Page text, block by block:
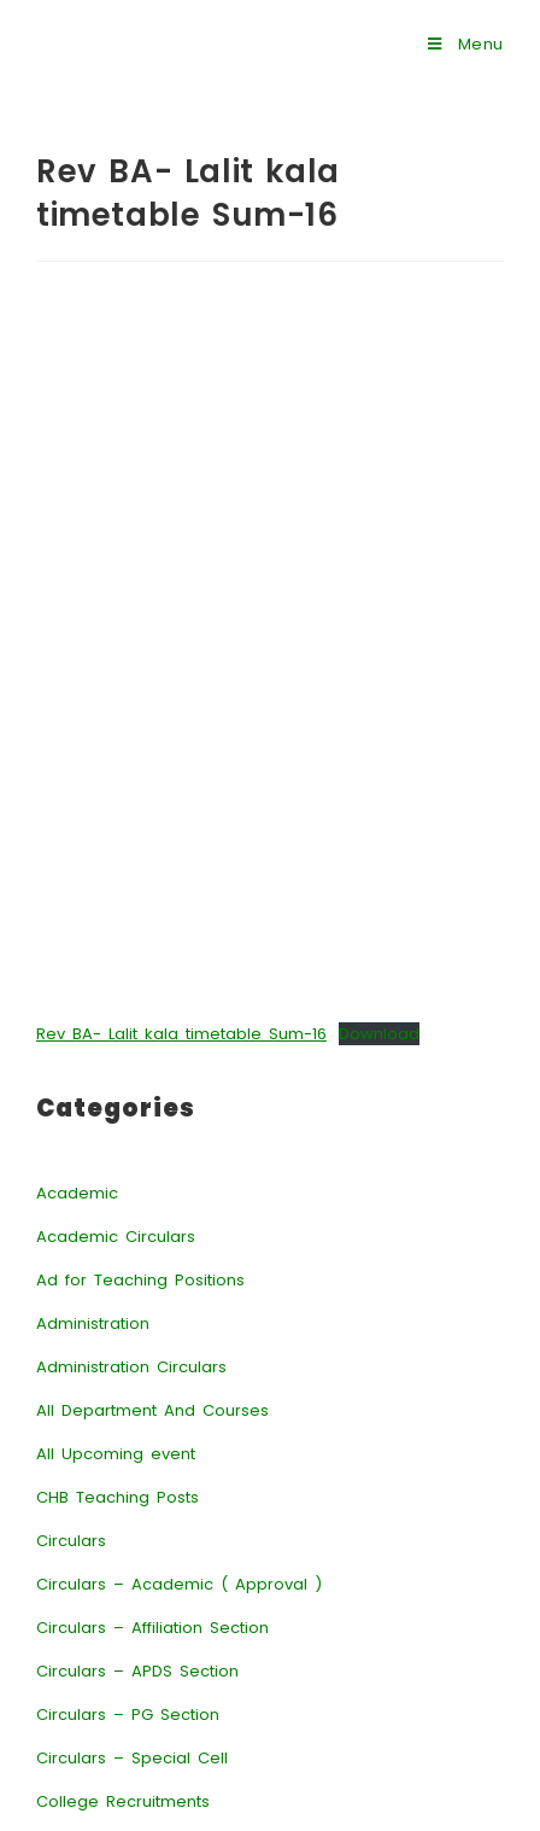
Menu
Rev BA- Lalit kala
timetable Sum-16
Rev BA- Lalit kala timetable Sum-16 Download
Categories
Academic
Academic Circulars
Ad for Teaching Positions
Administration
Administration Circulars
All Department And Courses
All Upcoming event
CHB Teaching Posts
Circulars
Circulars – Academic ( Approval )
Circulars – Affiliation Section
Circulars – APDS Section
Circulars – PG Section
Circulars – Special Cell
College Recruitments